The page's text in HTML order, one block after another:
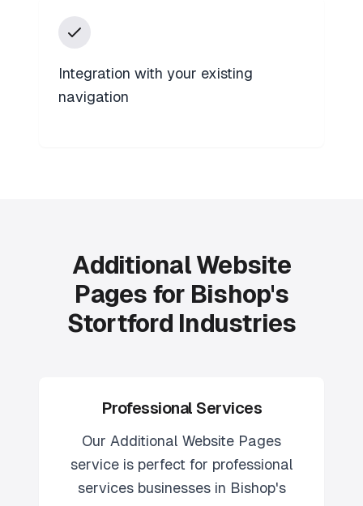
Integration with your existing
navigation
Additional Website
Pages for Bishop's
Stortford Industries
Professional Services
Our Additional Website Pages
service is perfect for professional
servicesbusinesses in Bishop's